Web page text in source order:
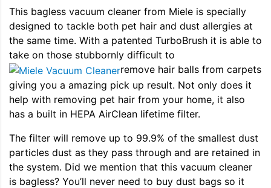
This bagless vacuum cleaner from Miele is specially
designed to tackle both pet hair and dust allergies at
the same time. With a patented TurboBrush it is able to
take on those stubbornly difficult to
remove hair balls from carpets
giving you a amazing pick up result. Not only does it
help with removing pet hair from your home, it also
has a built in HEPA AirClean lifetime filter.
The filter will remove up to 99.9% of the smallest dust
particles dust as they pass through and are retained in
the system. Did we mention that this vacuum cleaner
is bagless? You’ll never need to buy dust bags so it